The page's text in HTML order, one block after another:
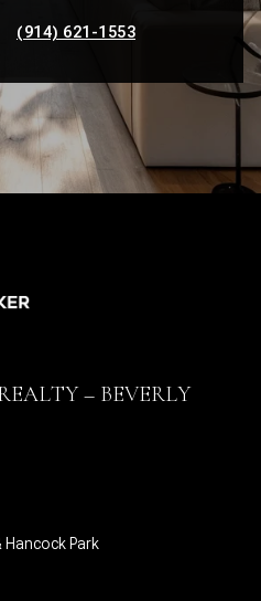
(914) 621-1553
– BEVERLY
Hancock Park